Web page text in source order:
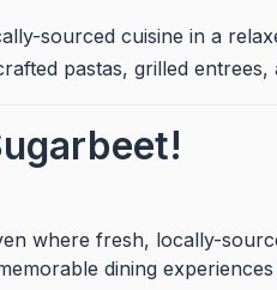
sourced cuisine in a
pastas, grilled
where fresh, locally-
dining